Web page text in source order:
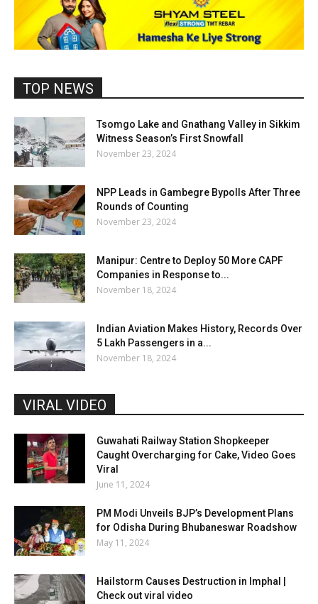
TOP NEWS
Tsomgo Lake and Gnathang Valley in Sikkim
Witness Season’s First Snowfall
November 23, 2024
NPP Leads in Gambegre Bypolls After Three
Rounds of Counting
November 23, 2024
Manipur: Centre to Deploy 50 More CAPF
Companies in Response to...
November 18, 2024
Indian Aviation Makes History, Records Over
5 Lakh Passengers in a...
November 18, 2024
VIRAL VIDEO
Guwahati Railway Station Shopkeeper
Caught Overcharging for Cake, Video Goes
Viral
June 11, 2024
PM Modi Unveils BJP’s Development Plans
for Odisha During Bhubaneswar Roadshow
May 11, 2024
Hailstorm Causes Destruction in Imphal |
Check out viral video